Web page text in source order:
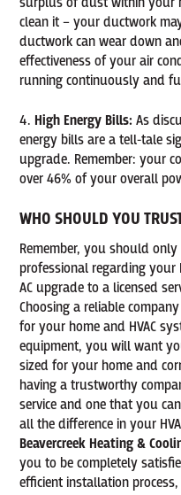
clean it – your ductwork
ductwork can wear down
effectiveness of your air
running continuously and
High Energy Bills:As
energy bills are a tell-tale
upgrade. Remember: your
over 46% of your overall
WHO SHOULD YOU
Remember, you should
professional regarding your
AC upgrade to a licensed
Choosing a reliable
for your home and HVAC
equipment, you will want
sized for your home and
having a trustworthy
service and one that you
all the difference in your
Beavercreek Heating &
you to be completely
efficient installation